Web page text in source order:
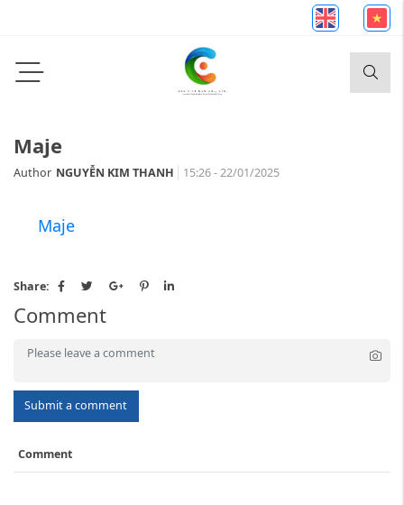
Maje
Author NGUYỄN KIM THANH 15:26 - 22/01/2025
Maje
Share:
Comment
Submit a comment
Comment